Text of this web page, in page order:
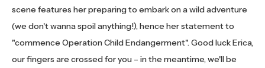
scene features her preparing to embark on a wild adventure
(we don't wanna spoil anything!), hence her statement to
"commence Operation Child Endangerment". Good luck Erica,
our fingers are crossed for you – in the meantime, we'll be